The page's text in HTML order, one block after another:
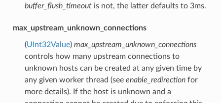
buffer_flush_timeoutis not, the latter defaults to 3ms.
max_upstream_unknown_connections
(UInt32Value) max_upstream_unknown_connections
controls how many upstream connections to
unknown hosts can be created at any given time by
any given worker thread (see enable_redirectionfor
more details). If the host is unknown and a